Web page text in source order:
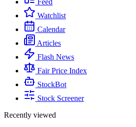
Feed
Watchlist
Calendar
Articles
Flash News
Fair Price Index
StockBot
Stock Screener
Recently viewed